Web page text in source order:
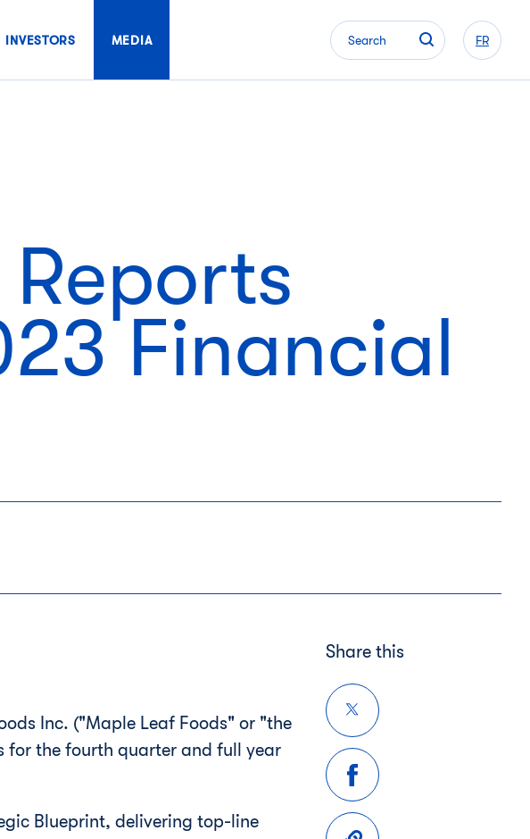
INVESTORS MEDIA Search FR
Financial
Share this
Inc. ("Maple Leaf Foods" or "the
for the fourth quarter and full year
Blueprint, delivering top-line